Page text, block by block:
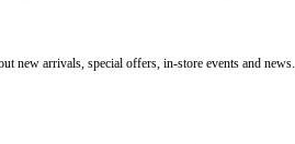
new arrivals, special offers, in-store events and news.